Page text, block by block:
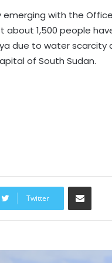
emerging with the
about 1,500 people
due to water scarcity
of South Sudan.
Twitter
Share via Email